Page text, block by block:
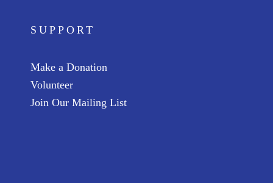
SUPPORT
Make a Donation
Volunteer
Join Our Mailing List